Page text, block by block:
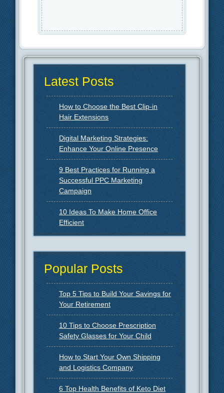
Latest Posts
How to Choose the Best Clip-in
Hair Extensions
Digital Marketing Strategies:
Enhance Your Online Presence
9 Best Practices for Running a
Successful PPC Marketing
Campaign
10 Ideas To Make Home Office
Efficient
Popular Posts
Top 5 Tips to Build Your Savings for
Your Retirement
10 Tips to Choose Prescription
Safety Glasses for Your Child
How to Start Your Own Shipping
and Logistics Company
6 Top Health Benefits of Keto Diet